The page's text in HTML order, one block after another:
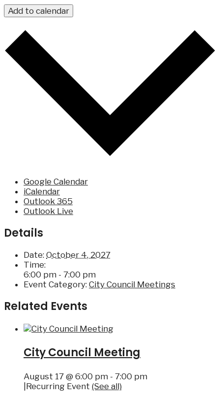
Add to calendar
Google Calendar
iCalendar
Outlook 365
Outlook Live
Details
Date: October 4, 2027
Time:
6:00 pm - 7:00 pm
Event Category: City Council Meetings
Related Events
City Council Meeting
August 17 @ 6:00 pm - 7:00 pm
Recurring Event (See all)